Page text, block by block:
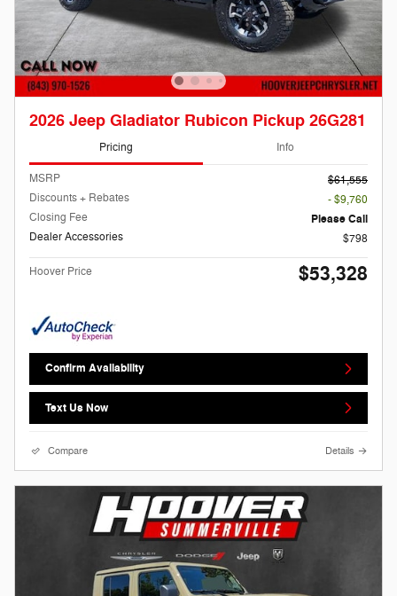
2026 Jeep Gladiator Rubicon Pickup 26G281
Pricing Info
MSRP
$61,555
Discounts + Rebates
- $9,760
Closing Fee
Please Call
Dealer Accessories
$798
Hoover Price $53,328
Confirm Availability
Text Us Now
Compare Details